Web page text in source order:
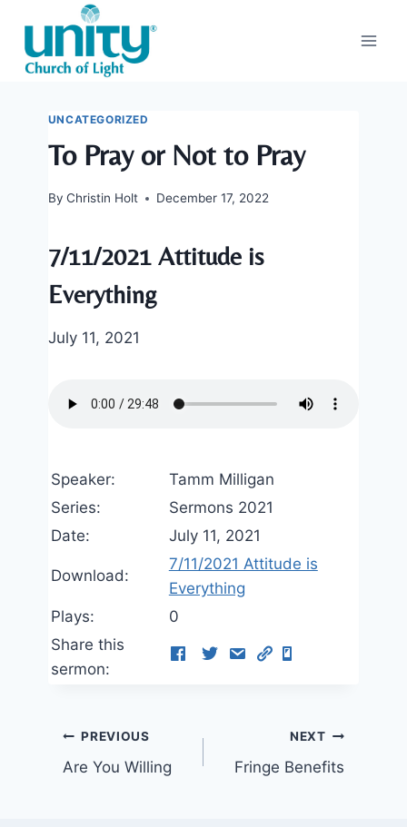
content
UNCATEGORIZED
To Pray or Not to Pray
By Christin Holt December 17, 2022
7/11/2021 Attitude is
Everything
July 11, 2021
Speaker:
Tamm Milligan
Series:
Sermons 2021
Date:
July 11, 2021
Download:
7/11/2021 Attitude is
Everything
Plays:
0
Share this
sermon:
Post
navigation
PREVIOUS
Are You Willing
NEXT
Fringe Benefits